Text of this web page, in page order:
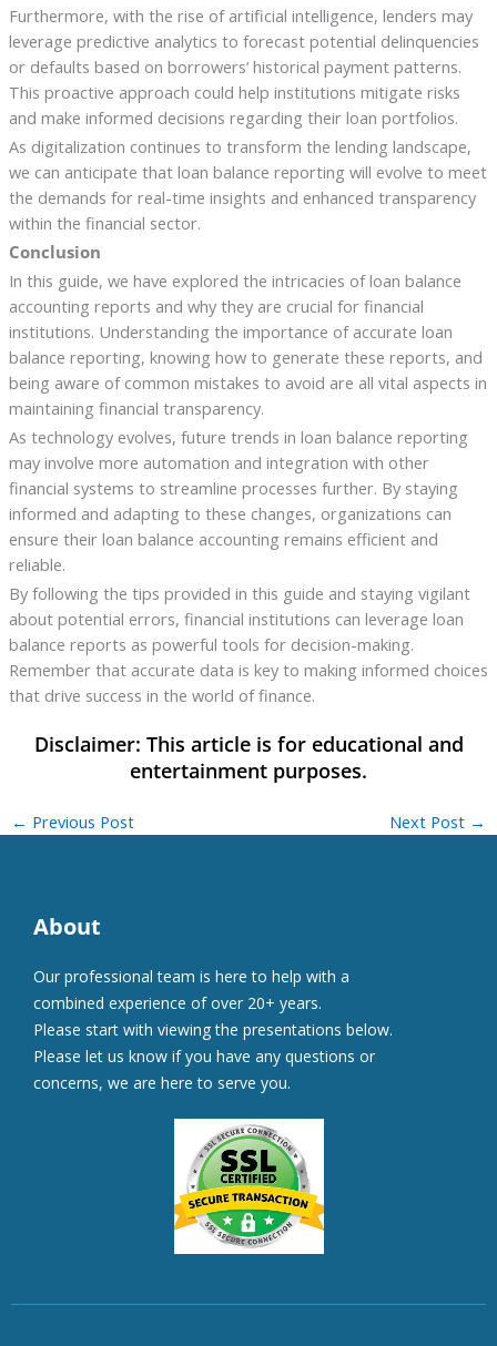
Furthermore, with the rise of artificial intelligence, lenders may
leverage predictive analytics to forecast potential delinquencies
or defaults based on borrowers’ historical payment patterns.
This proactive approach could help institutions mitigate risks
and make informed decisions regarding their loan portfolios.
As digitalization continues to transform the lending landscape,
we can anticipate that loan balance reporting will evolve to meet
the demands for real-time insights and enhanced transparency
within the financial sector.
Conclusion
In this guide, we have explored the intricacies of loan balance
accounting reports and why they are crucial for financial
institutions. Understanding the importance of accurate loan
balance reporting, knowing how to generate these reports, and
being aware of common mistakes to avoid are all vital aspects in
maintaining financial transparency.
As technology evolves, future trends in loan balance reporting
may involve more automation and integration with other
financial systems to streamline processes further. By staying
informed and adapting to these changes, organizations can
ensure their loan balance accounting remains efficient and
reliable.
By following the tips provided in this guide and staying vigilant
about potential errors, financial institutions can leverage loan
balance reports as powerful tools for decision-making.
Remember that accurate data is key to making informed choices
that drive success in the world of finance.
← Previous Post Next Post →
About
Our professional team is here to help with a
combined experience of over 20+ years.
Please start with viewing the presentations below.
Please let us know if you have any questions or
concerns, we are here to serve you.